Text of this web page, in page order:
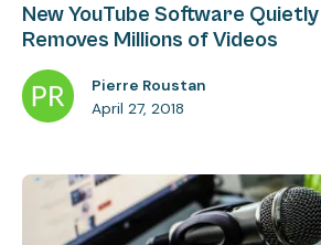
New YouTube Software
Removes Millions of Videos
Pierre Roustan
April 27, 2018